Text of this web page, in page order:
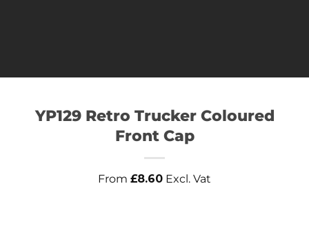
YP129 Retro Trucker Coloured
Front Cap
From £8.60 Excl. Vat